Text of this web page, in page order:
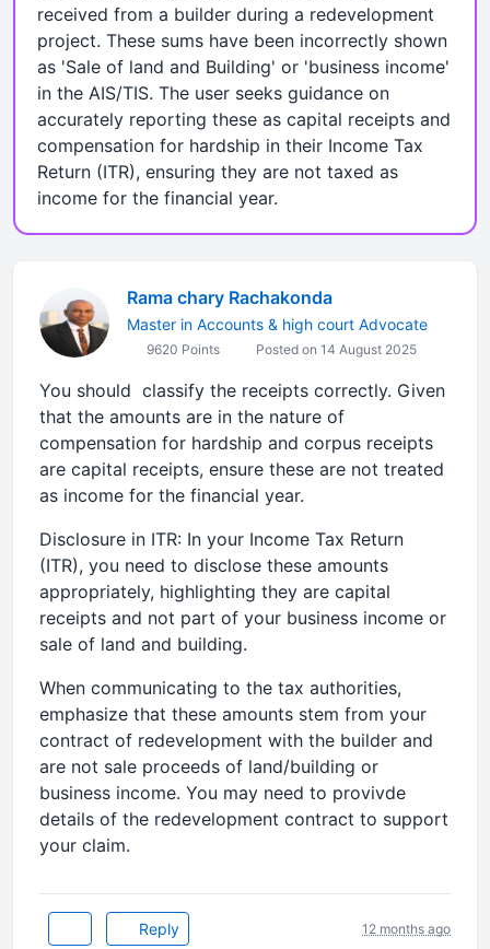
received from a builder during a redevelopment
project. These sums have been incorrectly shown
as 'Sale of land and Building' or 'business income'
in the AIS/TIS. The user seeks guidance on
accurately reporting these as capital receipts and
compensation for hardship in their Income Tax
Return (ITR), ensuring they are not taxed as
income for the financial year.
Rama chary Rachakonda
Master in Accounts & high court Advocate
9620 Points Posted on 14 August 2025
You should classify the receipts correctly. Given
that the amounts are in the nature of
compensation for hardship and corpus receipts
are capital receipts, ensure these are not treated
as income for the financial year.
Disclosure in ITR: In your Income Tax Return
(ITR), you need to disclose these amounts
appropriately, highlighting they are capital
receipts and not part of your business income or
sale of land and building.
When communicating to the tax authorities,
emphasize that these amounts stem from your
contract of redevelopment with the builder and
are not sale proceeds of land/building or
business income. You may need to provivde
details of the redevelopment contract to support
your claim.
Reply 12 months ago